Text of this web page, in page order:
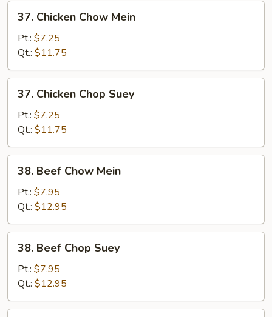
Chicken
Chow
Mein
37. Chicken Chow Mein
Pt.: $7.25
Qt.: $11.75
Chicken
Chop
Suey
37. Chicken Chop Suey
Pt.: $7.25
Qt.: $11.75
Beef
Chow
Mein
38. Beef Chow Mein
Pt.: $7.95
Qt.: $12.95
Beef
Chop
Suey
38. Beef Chop Suey
Pt.: $7.95
Qt.: $12.95